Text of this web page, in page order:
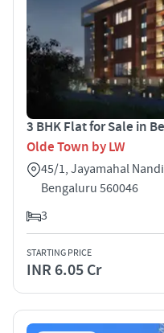
3 BHK Flat for Sale in
Olde Town by LW
45/1, Jayamahal
Bengaluru 560046
3
STARTING PRICE
INR 6.05 Cr